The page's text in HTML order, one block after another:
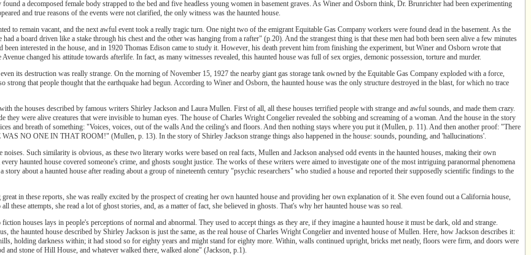
a decomposed female body strapped to the bed and five headless young women in basement graves. As Winer and Osborn think, Dr. Brunrichter had been experimenting
and true reasons of the events were not clarified, the only witness was the haunted house.
to remain vacant, and the next awful event took a really tragic turn. One night two of the emigrant Equitable Gas Company workers were found dead in the basement. As the
a board driven like a stake through his chest and the other was hanging from a rafter" (p.20). And the strangest thing is that these men had both been seen alive a few minutes
been interested in the house, and in 1920 Thomas Edison came to study it. However, his death prevent him from finishing the experiment, but Winer and Osborn wrote that
changed his attitude towards afterlife. In fact, as many witnesses revealed, this haunted house was full of sex orgies, demonic possession, torture and murder.
its destruction was really strange. On the morning of November 15, 1927 the nearby giant gas storage tank owned by the Equitable Gas Company exploded with a force,
strong that people thought that the earthquake had begun. According to Winer and Osborn, the haunted house was the only structure destroyed in the blast, for which no trace
the houses described by famous writers Shirley Jackson and Laura Mullen. First of all, all these houses terrified people with strange and awful sounds, and made them crazy.
they were alive creatures that were invisible to human eyes. The house of Charles Wright Congelier revealed the sobbing and screaming of a woman. And the house in the story
and breath of something: "Voices, voices, out of the walls And the ceiling's and floors. And then nothing stays where you put it (Mullen, p. 11). And then another proof: "There
NO ONE IN THAT ROOM!" (Mullen, p. 13). In the story of Shirley Jackson strange things also happened in the house: sounds, pounding, and 'hallucinations'.
noises. Such similarity is obvious, as these two literary works were based on real facts, Mullen and Jackson analysed odd events in the haunted houses, making their own
haunted house covered someone's crime, and ghosts sought justice. The works of these writers were aimed to investigate one of the most intriguing paranormal phenomena
story about a haunted house after reading about a group of nineteenth century "psychic researchers" who studied a house and reported their supposedly scientific findings to the
in these reports, she was really excited by the prospect of creating her own haunted house and providing her own explanation of it. She even found out a California house,
these attempts, she read a lot of ghost stories, and, as a matter of fact, she believed in ghosts. That's why her haunted house was so real.
houses lays in people's perceptions of normal and abnormal. They used to accept things as they are, if they imagine a haunted house it must be dark, old and strange.
the haunted house described by Shirley Jackson is just the same, as the real house of Charles Wright Congelier and invented house of Mullen. Here, how Jackson describes it:
holding darkness within; it had stood so for eighty years and might stand for eighty more. Within, walls continued upright, bricks met neatly, floors were firm, and doors were
and stone of Hill House, and whatever walked there, walked alone" (Jackson, p.1).